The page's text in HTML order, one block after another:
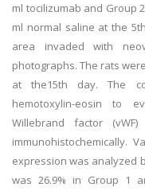
ml tocilizumab and Group
ml normal saline at the
area invaded with
photographs. The rats
at the15th day. The
hemotoxylin-eosin to
Willebrand factor
immunohistochemically.
expression was analyzed
was 26.9% in Group 1